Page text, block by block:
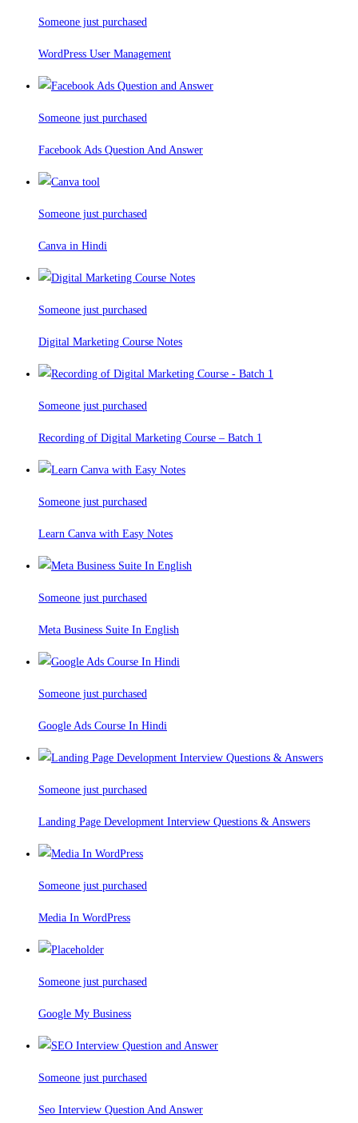
Someone just purchased
WordPress User Management
Someone just purchased
Facebook Ads Question And Answer
Someone just purchased
Canva in Hindi
Someone just purchased
Digital Marketing Course Notes
Someone just purchased
Recording of Digital Marketing Course – Batch 1
Someone just purchased
Learn Canva with Easy Notes
Someone just purchased
Meta Business Suite In English
Someone just purchased
Google Ads Course In Hindi
Someone just purchased
Landing Page Development Interview Questions & Answers
Someone just purchased
Media In WordPress
Someone just purchased
Google My Business
Someone just purchased
Seo Interview Question And Answer